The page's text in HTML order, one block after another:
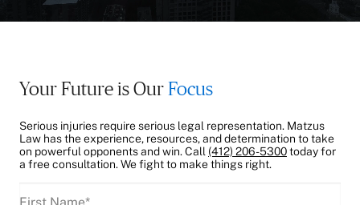
Your Future is OurFocus
Serious injuries require serious legal representation. Matzus
Law has the experience, resources, and determination to take
on powerful opponents and win. Call (412) 206-5300today for
a free consultation. We fight to make things right.